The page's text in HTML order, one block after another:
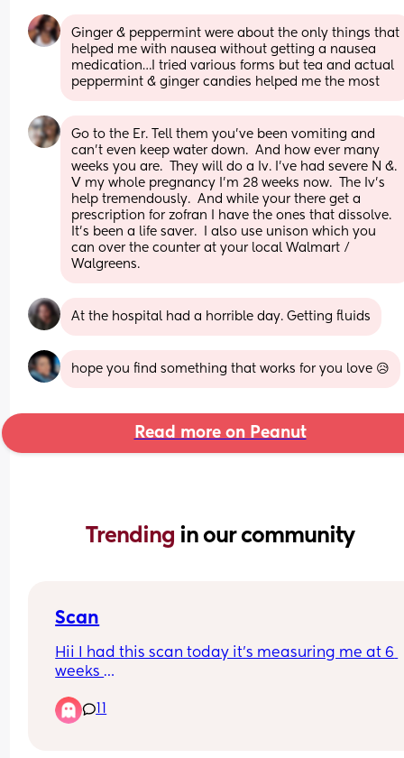
Ginger & peppermint were about the only things that
helped me with nausea without getting a nausea
medication…I tried various forms but tea and actual
peppermint & ginger candies helped me the most
Go to the Er. Tell them you’ve been vomiting and
can’t even keep water down.  And how ever many
weeks you are.  They will do a Iv. I’ve had severe N &.
V my whole pregnancy I’m 28 weeks now.  The Iv’s
help tremendously.  And while your there get a
prescription for zofran I have the ones that dissolve.
It’s been a life saver.  I also use unison which you
can over the counter at your local Walmart /
Walgreens.
At the hospital had a horrible day. Getting fluids
hope you find something that works for you love 😥
Read more on Peanut
Trending in our community
Scan
Hii I had this scan today it’s measuring me at 6
weeks
Anyone help me